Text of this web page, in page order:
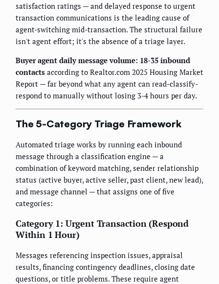
satisfaction ratings — and delayed response to urgent
transaction communications is the leading cause of
agent-switching mid-transaction. The structural failure
isn't agent effort; it's the absence of a triage layer.
Buyer agent daily message volume: 18-35 inbound
contacts according to Realtor.com 2025 Housing Market
Report — far beyond what any agent can read-classify-
respond to manually without losing 3-4 hours per day.
The 5-Category Triage Framework
Automated triage works by running each inbound
message through a classification engine — a
combination of keyword matching, sender relationship
status (active buyer, active seller, past client, new lead),
and message channel — that assigns one of five
categories:
Category 1: Urgent Transaction (Respond
Within 1 Hour)
Messages referencing inspection issues, appraisal
results, financing contingency deadlines, closing date
questions, or title problems. These require agent